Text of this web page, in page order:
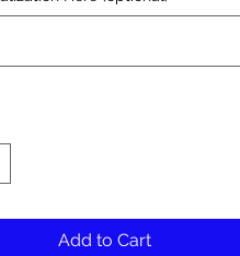
Add to Cart